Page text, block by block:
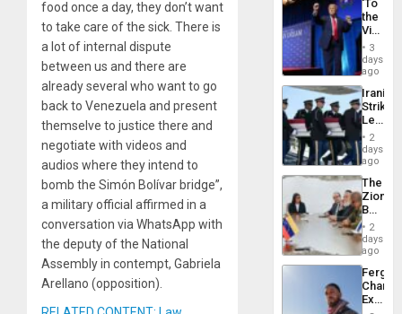
food once a day, they don’t want
to take care of the sick. There is
a lot of internal dispute
between us and there are
already several who want to go
back to Venezuela and present
themselve to justice there and
negotiate with videos and
audios where they intend to
bomb the Simón Bolívar bridge”,
a military official affirmed in a
conversation via WhatsApp with
the deputy of the National
Assembly in contempt, Gabriela
Arellano (opposition).
Flights
‘To
the
Victor
Belong
the
Spoils’:
Trump
Flaunts
US
of
3
days
ago
Iranian
Strikes
Leave
of
US
Troops
With
Lasting
Brain
Injuries
2
days
ago
The
Zionist
in2
days
ago
Fergie